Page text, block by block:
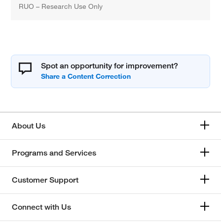
RUO – Research Use Only
Spot an opportunity for improvement?
About Us
Programs and Services
Customer Support
Connect with Us